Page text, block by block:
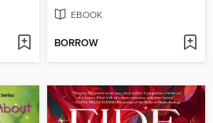
EBOOK
BORROW